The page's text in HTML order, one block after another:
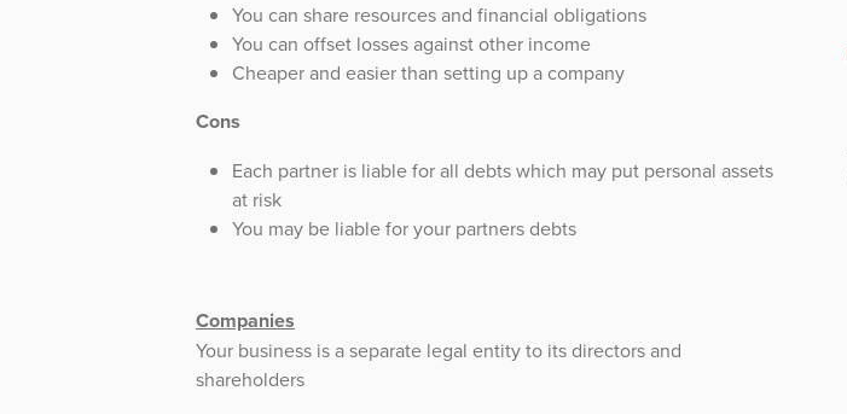
You can share resources and financial obligations
You can offset losses against other income
Cheaper and easier than setting up a company
Cons
Each partner is liable for all debts which may put personal assets
at risk
You may be liable for your partners debts
Companies
Your business is a separate legal entity to its directors and
shareholders